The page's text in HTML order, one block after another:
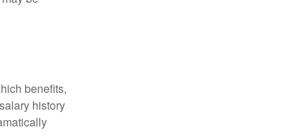
benefits,
history